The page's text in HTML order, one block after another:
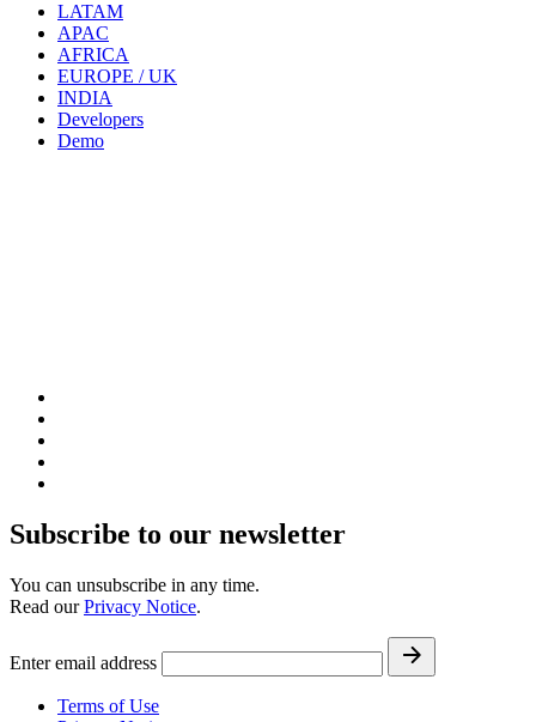
LATAM
APAC
AFRICA
EUROPE / UK
INDIA
Developers
Demo
Subscribe to our newsletter
You can unsubscribe in any time.
Read ourPrivacy Notice.
Enter email address
Terms of Use